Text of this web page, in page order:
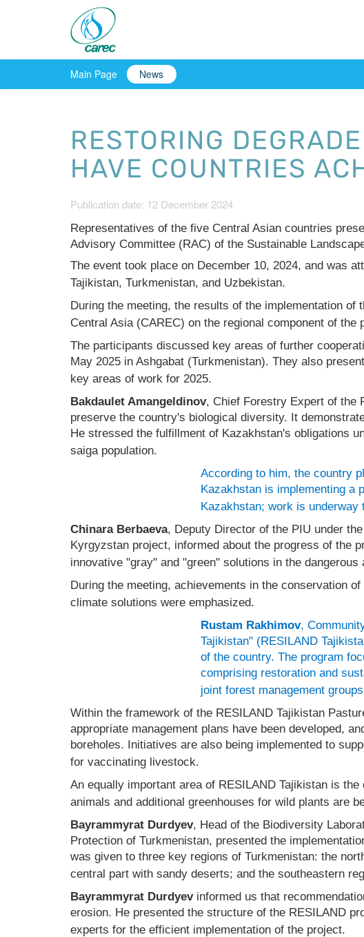
Main Page News
RESTORING
HAVE COUNTRIES
Publication date: 12 December 2024
Representatives of the five Central Asian countries
Advisory Committee (RAC) of the Sustainable
The event took place on December 10, 2024, and was
Tajikistan, Turkmenistan, and Uzbekistan.
During the meeting, the results of the implementation
Central Asia (CAREC) on the regional component of the
The participants discussed key areas of further
May 2025 in Ashgabat (Turkmenistan). They also
key areas of work for 2025.
Bakdaulet Amangeldinov, Chief Forestry Expert of the
preserve the country's biological diversity. It
He stressed the fulfillment of Kazakhstan's obligations
saiga population.
According to him, the country
Kazakhstan is implementing a
Kazakhstan; work is
Chinara Berbaeva, Deputy Director of the PIU under
Kyrgyzstan project, informed about the progress of the
innovative "gray" and "green" solutions in the dangerous
During the meeting, achievements in the conservation
climate solutions were emphasized.
Rustam Rakhimov,
Tajikistan" (RESILAND
of the country. The program
comprising restoration and
joint forest management
Within the framework of the RESILAND Tajikistan
appropriate management plans have been developed,
boreholes. Initiatives are also being implemented to
for vaccinating livestock.
An equally important area of RESILAND Tajikistan is
animals and additional greenhouses for wild plants are
Bayrammyrat Durdyev, Head of the Biodiversity
Protection of Turkmenistan, presented the
was given to three key regions of Turkmenistan: the
central part with sandy deserts; and the southeastern
Bayrammyrat Durdyevinformed us that
erosion. He presented the structure of the RESILAND
experts for the efficient implementation of the project.